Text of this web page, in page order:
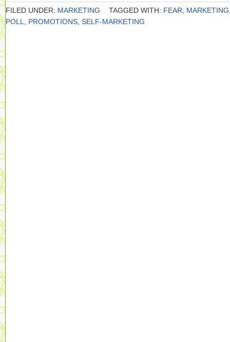
FILED UNDER: MARKETING TAGGED WITH: FEAR MARKETING
POLL
PROMOTIONS SELF-MARKETING